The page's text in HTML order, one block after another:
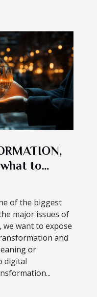
to
concept
of the biggest
major issues of
we want to expose
and
or
digital